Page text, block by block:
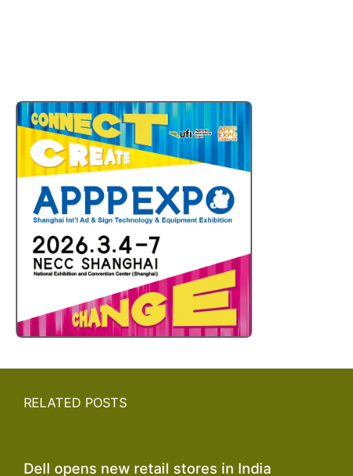
RELATED POSTS
Dell opens new retail stores in India